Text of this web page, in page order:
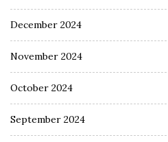
December 2024
November 2024
October 2024
September 2024